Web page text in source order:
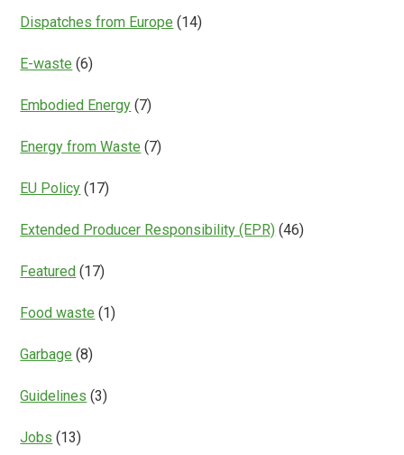
Dispatches from Europe (14)
E-waste (6)
Embodied Energy (7)
Energy from Waste (7)
EU Policy (17)
Extended Producer Responsibility (EPR) (46)
Featured (17)
Food waste (1)
Garbage (8)
Guidelines (3)
Jobs (13)